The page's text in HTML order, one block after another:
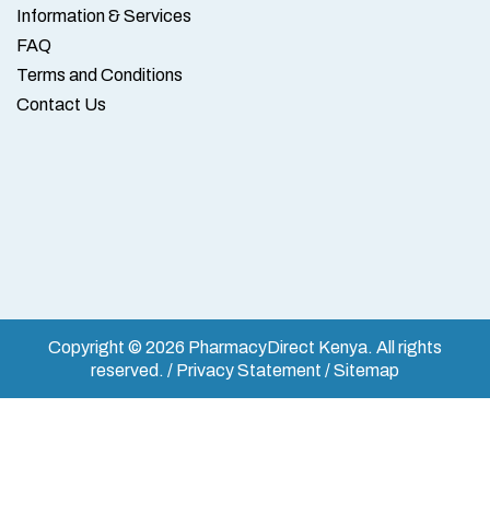
Information & Services
FAQ
Terms and Conditions
Contact Us
Copyright © 2026 PharmacyDirect Kenya. All rights
reserved. / Privacy Statement / Sitemap